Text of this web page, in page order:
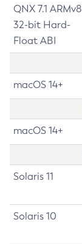
QNX 7.1 ARMv8
32-bit Hard-
Float ABI
macOS 14+
macOS 14+
Solaris 11
Solaris 10